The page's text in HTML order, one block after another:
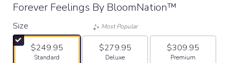
Forever Feelings By BloomNation™
Size
$249.95
Arrangement size
Standard
Most Popular
$279.95
Arrangement size
Deluxe
$309.95
Arrangement size
Premium